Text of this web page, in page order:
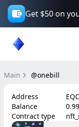
Get $50 on
Main @onebill
Address
Balance
Contract type